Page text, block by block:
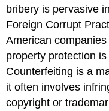
bribery is pervasive
Foreign Corrupt
American
property protection
Counterfeiting is a
it often involves
copyright or